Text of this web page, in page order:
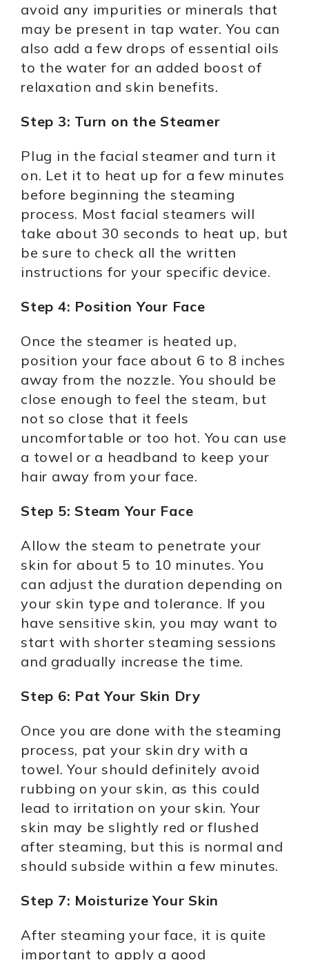
avoid any impurities or minerals that
may be present in tap water. You can
also add a few drops of essential oils
to the water for an added boost of
relaxation and skin benefits.
Step 3: Turn on the Steamer
Plug in the facial steamer and turn it
on. Let it to heat up for a few minutes
before beginning the steaming
process. Most facial steamers will
take about 30 seconds to heat up, but
be sure to check all the written
instructions for your specific device.
Step 4: Position Your Face
Once the steamer is heated up,
position your face about 6 to 8 inches
away from the nozzle. You should be
close enough to feel the steam, but
not so close that it feels
uncomfortable or too hot. You can use
a towel or a headband to keep your
hair away from your face.
Step 5: Steam Your Face
Allow the steam to penetrate your
skin for about 5 to 10 minutes. You
can adjust the duration depending on
your skin type and tolerance. If you
have sensitive skin, you may want to
start with shorter steaming sessions
and gradually increase the time.
Step 6: Pat Your Skin Dry
Once you are done with the steaming
process, pat your skin dry with a
towel. Your should definitely avoid
rubbing on your skin, as this could
lead to irritation on your skin. Your
skin may be slightly red or flushed
after steaming, but this is normal and
should subside within a few minutes.
Step 7: Moisturize Your Skin
After steaming your face, it is quite
important to apply a good